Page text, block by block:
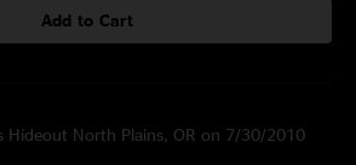
Add to Cart
Hideout North Plains, OR on 7/30/2010